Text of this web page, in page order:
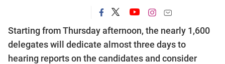
Starting from Thursday afternoon, the nearly 1,600
delegates will dedicate almost three days to
hearing reports on the candidates and consider